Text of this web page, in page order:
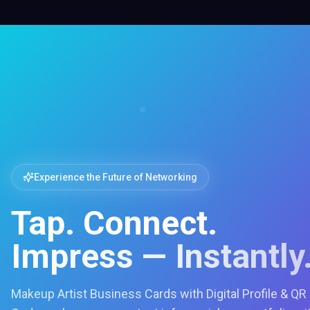
Experience the Future of Networking
Tap. Connect.
Impress —
Makeup Artist Business Cards with Digital Profile & QR